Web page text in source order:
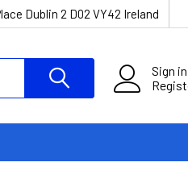
Dublin 2 D02 VY42 Ireland
Sign in